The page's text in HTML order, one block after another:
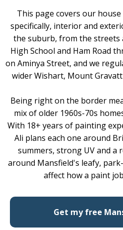
This page covers our
specifically, interior and
the suburb, from the streets
High School and Ham Road
on Aminya Street, and we
wider Wishart, Mount
Being right on the border
mix of older 1960s-70s
With 18+ years of painting
Ali plans each one around
summers, strong UV and a
around Mansfield's leafy,
affect how a paint
Get my free